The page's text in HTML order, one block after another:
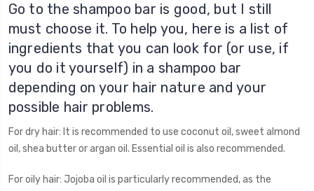
Go to the shampoo bar is good, but I still
must choose it. To help you, here is a list of
ingredients that you can look for (or use, if
you do it yourself) in a shampoo bar
depending on your hair nature and your
possible hair problems.
For dry hair: It is recommended to use coconut oil, sweet almond
oil, shea butter or argan oil. Essential oil is also recommended.
For oily hair: Jojoba oil is particularly recommended, as the